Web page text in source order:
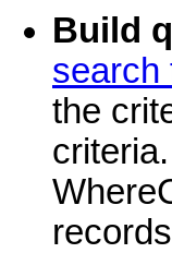
Build
search
the